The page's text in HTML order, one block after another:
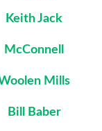
Keith Jack
McConnell
Mills
Bill Baber